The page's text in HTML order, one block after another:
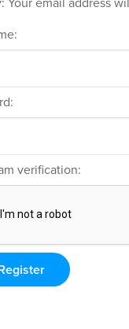
verification: